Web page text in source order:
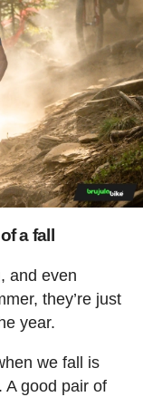
a fall
and even
they’re just
year.
we fall is
A good pair of